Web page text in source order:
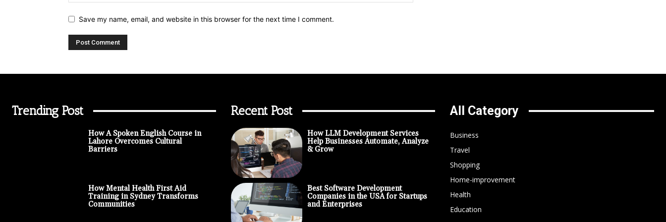
Save my name, email, and website in this browser for the next time I comment.
Trending Post
How A Spoken English Course in
Lahore Overcomes Cultural
Barriers
How Mental Health First Aid
Training in Sydney Transforms
Communities
Recent Post
How LLM Development Services
Help Businesses Automate, Analyze
& Grow
Best Software Development
Companies in the USA for Startups
and Enterprises
All Category
Business
Travel
Shopping
Home-improvement
Health
Education